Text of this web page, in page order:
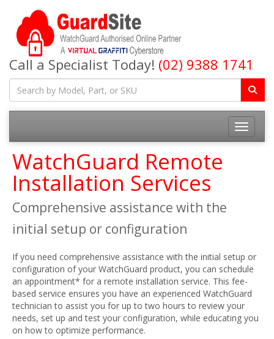
Call a Specialist Today! (02) 9388 1741
Toggle
WatchGuard Remote
Installation Services
Comprehensive assistance with the
initial setup or configuration
If you need comprehensive assistance with the initial setup or
configuration of your WatchGuard product, you can schedule
an appointment* for a remote installation service. This fee-
based service ensures you have an experienced WatchGuard
technician to assist you for up to two hours to review your
needs, set up and test your configuration, while educating you
on how to optimize performance.